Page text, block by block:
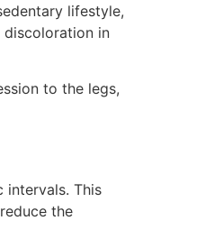
lifestyle,
discoloration in
to the legs,
intervals. This
the